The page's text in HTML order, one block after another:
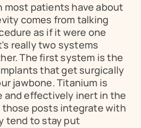
most patients have about
comes from talking
as if it were one
really two systems
The first system is the
that get surgically
jawbone. Titanium is
and effectively inert in the
those posts integrate with
tend to stay put